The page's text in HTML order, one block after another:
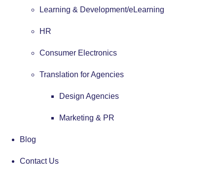
Learning & Development/eLearning
HR
Consumer Electronics
Translation for Agencies
Design Agencies
Marketing & PR
Blog
Contact Us